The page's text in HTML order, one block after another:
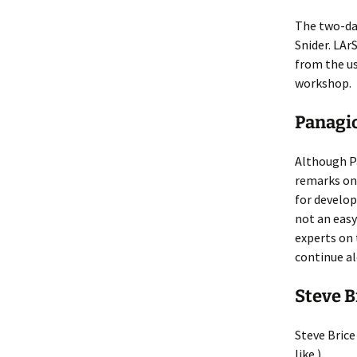
The two-
Snider.
from the
workshop.
Although
remarks
for
not an
experts on
continue
Steve
Steve
like.)